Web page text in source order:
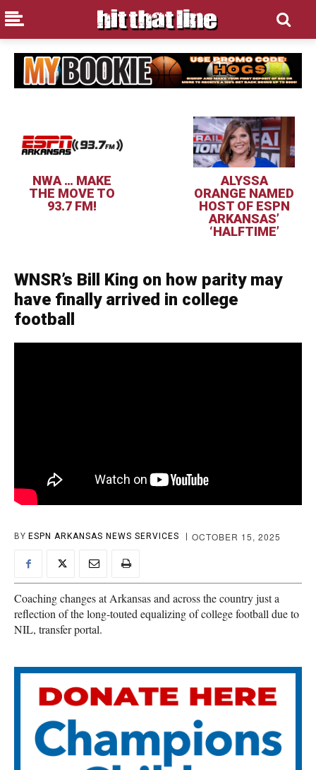
NWA … MAKE
THE MOVE TO
93.7 FM!
ALYSSA
ORANGE NAMED
HOST OF ESPN
ARKANSAS’
‘HALFTIME’
WNSR’s Bill King on how parity may
have finally arrived in college
football
BY ESPN ARKANSAS NEWS SERVICES OCTOBER 15, 2025
Coaching changes at Arkansas and across the country just a
reflection of the long-touted equalizing of college football due to
NIL, transfer portal.